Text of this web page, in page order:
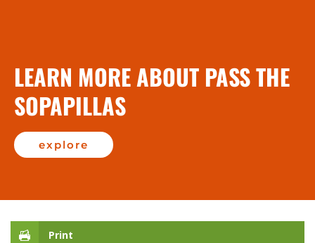
LEARN MORE ABOUT PASS THE
SOPAPILLAS
explore
Print